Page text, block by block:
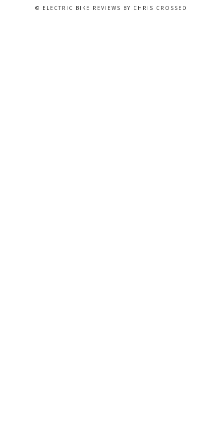
© ELECTRIC BIKE REVIEWS BY CHRIS CROSSED